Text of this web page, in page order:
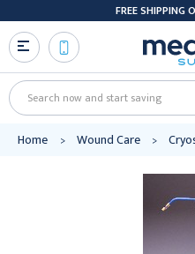
FREE SHIPPING
Search
Home Wound Care